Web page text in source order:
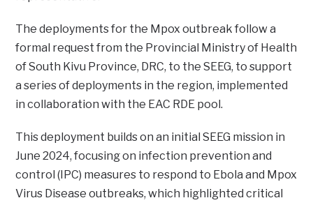
The deployments for the Mpox outbreak follow a
formal request from the Provincial Ministry of Health
of South Kivu Province, DRC, to the SEEG, to support
a series of deployments in the region, implemented
in collaboration with the EAC RDE pool.
This deployment builds on an initial SEEG mission in
June 2024, focusing on infection prevention and
control (IPC) measures to respond to Ebola and Mpox
Virus Disease outbreaks, which highlighted critical